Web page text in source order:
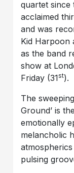
quartet since
acclaimed
and was
Kid Harpoon
as the band
show at
Friday (31st).
The
Ground’ is
emotionally
melancholic
pulsing